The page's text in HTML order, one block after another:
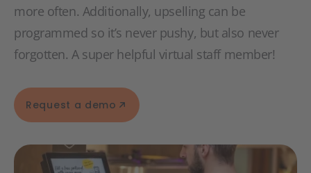
more often. Additionally, upselling can be
programmed so it’s never pushy, but also never
forgotten. A super helpful virtual staff member!
Request a demo